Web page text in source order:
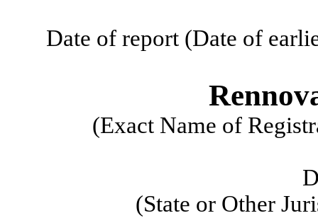
Date of report (Date of
(Exact Name of
(State or Other